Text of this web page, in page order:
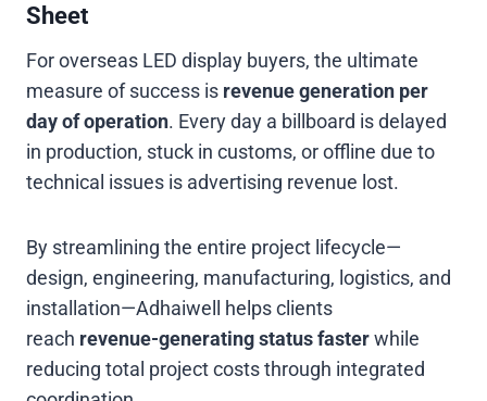
Sheet
For overseas LED display buyers, the ultimate
measure of success is revenue generation per
day of operation. Every day a billboard is delayed
in production, stuck in customs, or offline due to
technical issues is advertising revenue lost.
By streamlining the entire project lifecycle—
design, engineering, manufacturing, logistics, and
installation—Adhaiwell helps clients
reach revenue-generating status fasterwhile
reducing total project costs through integrated